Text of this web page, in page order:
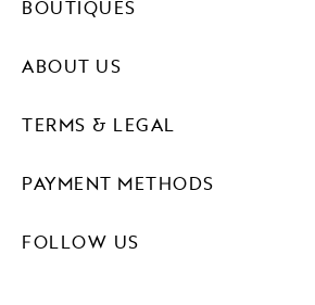
PAYMENT METHODS
FOLLOW US
BOUTIQUES
ABOUT US
TERMS & LEGAL